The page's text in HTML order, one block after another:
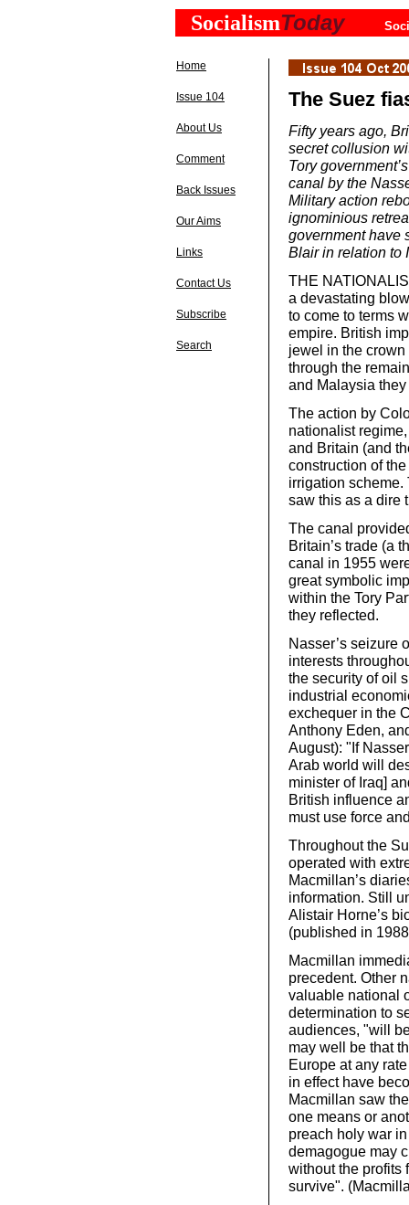
SocialismToday
Home
Issue 104
About Us
Comment
Back Issues
Our Aims
Links
Contact Us
Subscribe
Search
The Suez
Fifty years ago,
secret collusion
Tory
canal by the
Military action
ignominious
government have
Blair in relation to
THE
a devastating
to come to terms
empire. British
jewel in the
through the
and Malaysia
The action by
nationalist
and Britain (and
construction of
irrigation scheme.
saw this as a dire
The canal
Britain’s trade (a
canal in 1955
great symbolic
within the Tory
they reflected.
Nasser’s seizure
interests
the security of oil
industrial
exchequer in the
Anthony Eden,
August): "If
Arab world will
minister of Iraq]
British influence
must use force
Throughout the
operated with
Macmillan’s
information. Still
Alistair Horne’s
(published in
Macmillan
precedent. Other
valuable national
determination to
audiences, "will
may well be that
Europe at any
in effect have
Macmillan saw
one means or
preach holy war
demagogue may
without the profits
survive".